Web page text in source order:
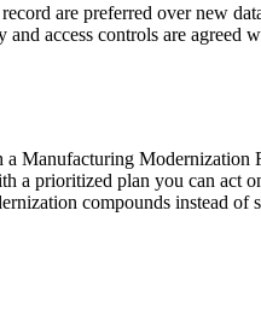
are preferred over new
access controls are
Manufacturing
a prioritized plan you can act
compounds instead of